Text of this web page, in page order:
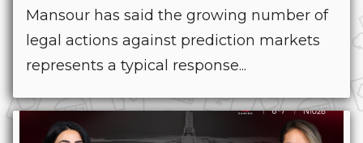
Mansour has said the growing number of
legal actions against prediction markets
represents a typical response...